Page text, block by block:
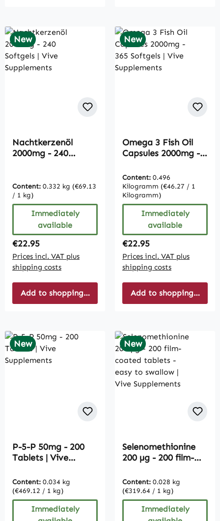
New
Nachtkerzenöl
2000mg - 240
Content: 0.332 kg (€69.13
/ 1 kg)
Immediately
available
Regular price:
€22.95
Prices incl. VAT plus
shipping costs
Add to shopping cart
New
Omega 3 Fish Oil
Capsules 2000mg -
Supplements
Content: 0.496
Kilogramm (€46.27 / 1
Kilogramm)
Immediately
available
Regular price:
€22.95
Prices incl. VAT plus
shipping costs
Add to shopping cart
New
P-5-P 50mg - 200
Tablets | Vive
Content: 0.034 kg
(€469.12 / 1 kg)
Immediately
New
Selenomethionine
200 µg - 200 film-
easy to swallow |
Vive Supplements
Content: 0.028 kg
(€319.64 / 1 kg)
Immediately